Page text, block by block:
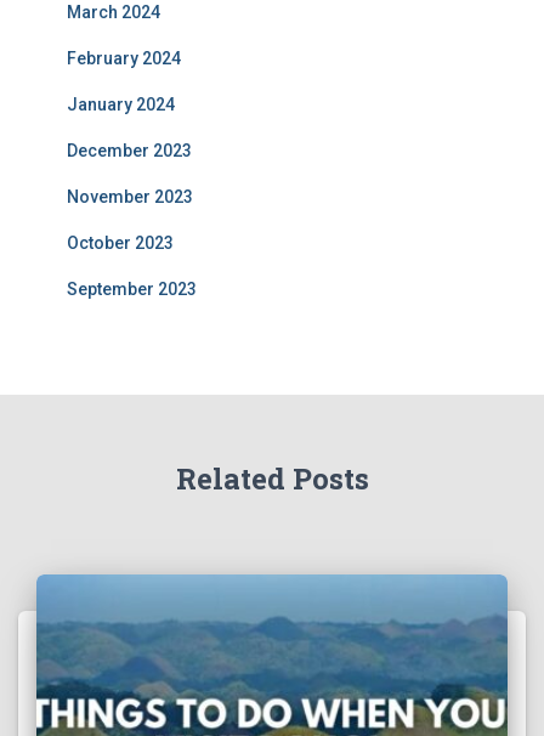
March 2024
February 2024
January 2024
December 2023
November 2023
October 2023
September 2023
Related Posts